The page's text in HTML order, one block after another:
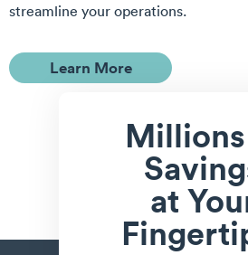
streamline your operations.
Learn More
at